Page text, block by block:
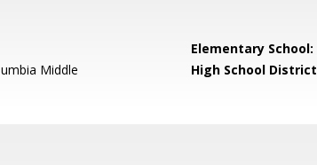
Elementary School:
Middle High School